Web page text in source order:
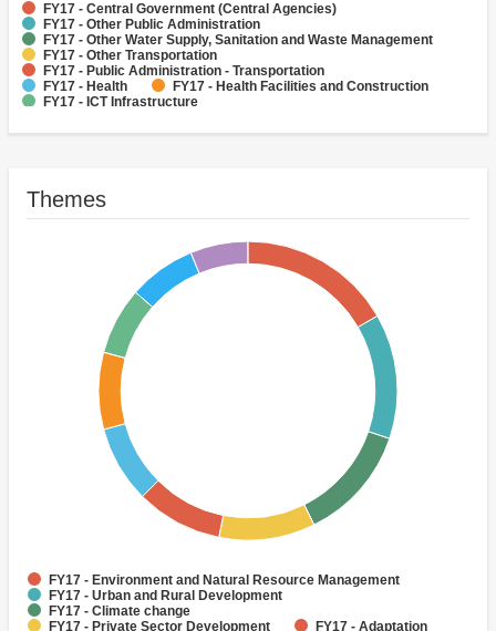
FY17 - Central Government (Central Agencies)
FY17 - Other Public Administration
FY17 - Other Water Supply, Sanitation and Waste Management
FY17 - Other Transportation
FY17 - Public Administration - Transportation
FY17 - Health
FY17 - Health Facilities and Construction
FY17 - ICT Infrastructure
FY17 - Public Administration - Industry, Trade and Services
Themes
FY17 - Environment and Natural Resource Management
FY17 - Urban and Rural Development
FY17 - Climate change
FY17 - Private Sector Development
FY17 - Adaptation